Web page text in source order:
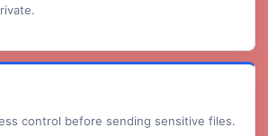
control before sending sensitive files.